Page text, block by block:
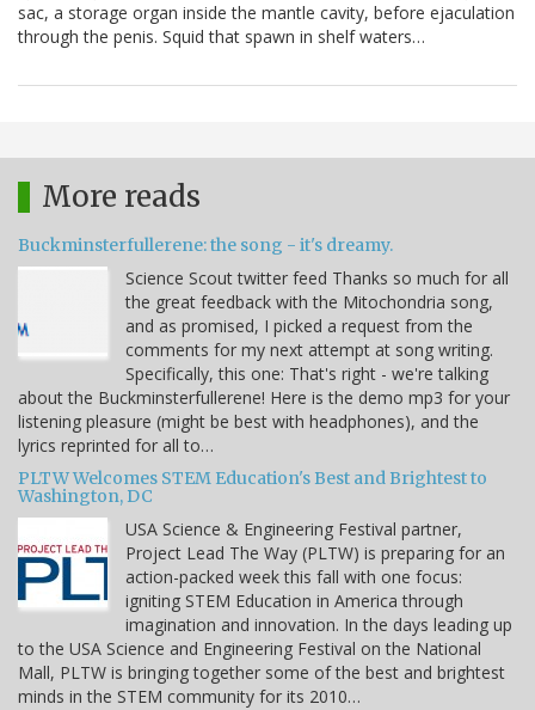
sac, a storage organ inside the mantle cavity, before ejaculation
through the penis. Squid that spawn in shelf waters…
More reads
Buckminsterfullerene: the song - it's dreamy.
Science Scout twitter feed Thanks so much for all
the great feedback with the Mitochondria song,
and as promised, I picked a request from the
comments for my next attempt at song writing.
Specifically, this one: That's right - we're talking
about the Buckminsterfullerene! Here is the demo mp3 for your
listening pleasure (might be best with headphones), and the
lyrics reprinted for all to…
PLTW Welcomes STEM Education's Best and Brightest to
Washington, DC
USA Science & Engineering Festival partner,
Project Lead The Way (PLTW) is preparing for an
action-packed week this fall with one focus:
igniting STEM Education in America through
imagination and innovation. In the days leading up
to the USA Science and Engineering Festival on the National
Mall, PLTW is bringing together some of the best and brightest
minds in the STEM community for its 2010…